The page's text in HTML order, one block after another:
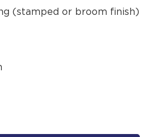
(stamped or broom finish)